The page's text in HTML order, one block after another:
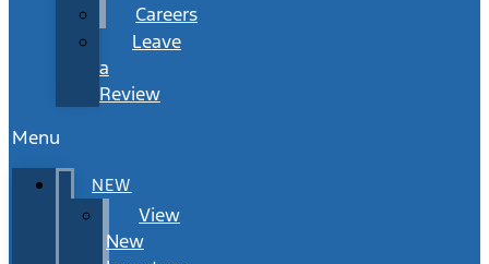
Careers
Leave
a
Review
Menu
NEW
View
New